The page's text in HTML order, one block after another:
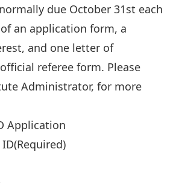
due October 31st each
an application form, a
and one letter of
referee form. Please
Administrator, for more
Application
(Required)